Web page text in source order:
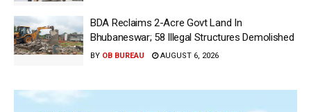
BDA Reclaims 2-Acre Govt Land In
Bhubaneswar; 58 Illegal Structures Demolished
BY OB BUREAU AUGUST 6, 2026